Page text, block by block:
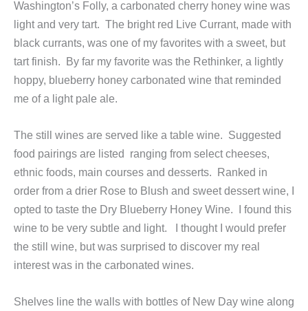
Washington’s Folly, a carbonated cherry honey wine was
light and very tart. The bright red Live Currant, made with
black currants, was one of my favorites with a sweet, but
tart finish. By far my favorite was the Rethinker, a lightly
hoppy, blueberry honey carbonated wine that reminded
me of a light pale ale.
The still wines are served like a table wine. Suggested
food pairings are listed ranging from select cheeses,
ethnic foods, main courses and desserts. Ranked in
order from a drier Rose to Blush and sweet dessert wine, I
opted to taste the Dry Blueberry Honey Wine. I found this
wine to be very subtle and light. I thought I would prefer
the still wine, but was surprised to discover my real
interest was in the carbonated wines.
Shelves line the walls with bottles of New Day wine along